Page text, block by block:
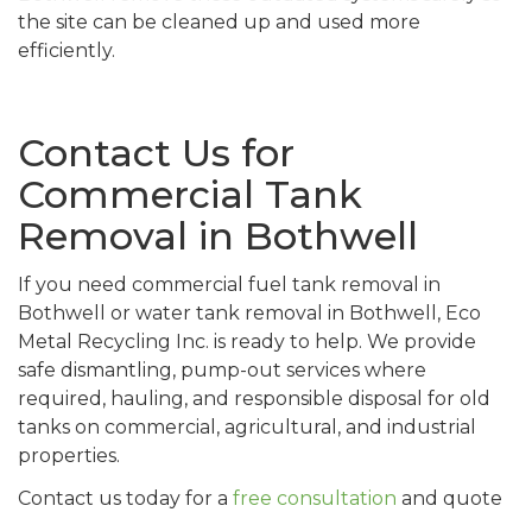
the site can be cleaned up and used more
efficiently.
Contact Us for
Commercial Tank
Removal in Bothwell
If you need commercial fuel tank removal in
Bothwell or water tank removal in Bothwell, Eco
Metal Recycling Inc. is ready to help. We provide
safe dismantling, pump-out services where
required, hauling, and responsible disposal for old
tanks on commercial, agricultural, and industrial
properties.
Contact us today for a free consultation and quote